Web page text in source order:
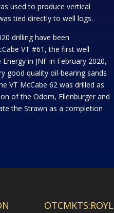
used to produce vertical
tied directly to well logs.
drilling have been
VT #61, the first well
in JNF in February 2020,
good quality oil-bearing sands
VT McCabe 62 was drilled as
of the Odom, Ellenburger and
the Strawn as a completion
OTCMKTS:ROYL